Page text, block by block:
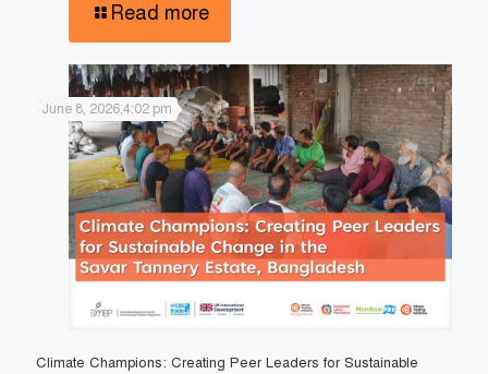
Read more
June 8, 2026,4:02 pm
Climate Champions: Creating Peer Leaders for Sustainable